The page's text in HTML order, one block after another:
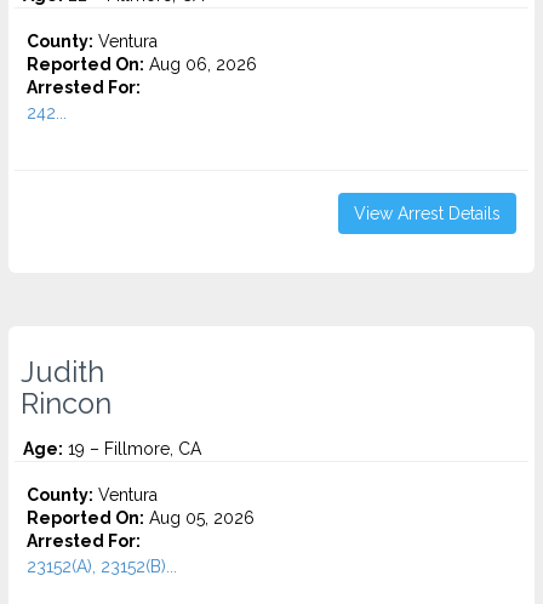
County: Ventura
Reported On: Aug 06, 2026
Arrested For:
242...
View Arrest Details
Judith
Rincon
Age: 19 – Fillmore, CA
County: Ventura
Reported On: Aug 05, 2026
Arrested For:
23152(A), 23152(B)...